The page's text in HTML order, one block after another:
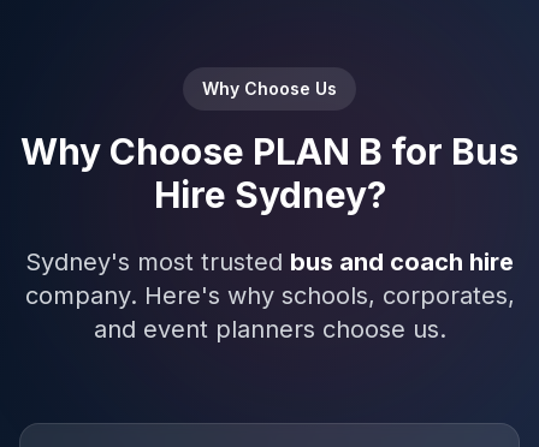
Why Choose Us
Why Choose PLAN B for Bus
Hire Sydney?
Sydney's most trusted bus and coach hire
company. Here's why schools, corporates,
and event planners choose us.